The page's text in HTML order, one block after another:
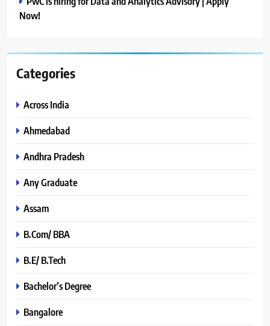
Now!
Categories
Across India
Ahmedabad
Andhra Pradesh
Any Graduate
Assam
B.Com/ BBA
B.E/ B.Tech
Bachelor’s Degree
Bangalore